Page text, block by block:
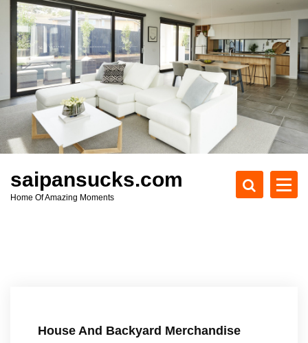
c
t
saipansucks.com
Home Of Amazing Moments
House And Backyard Merchandise